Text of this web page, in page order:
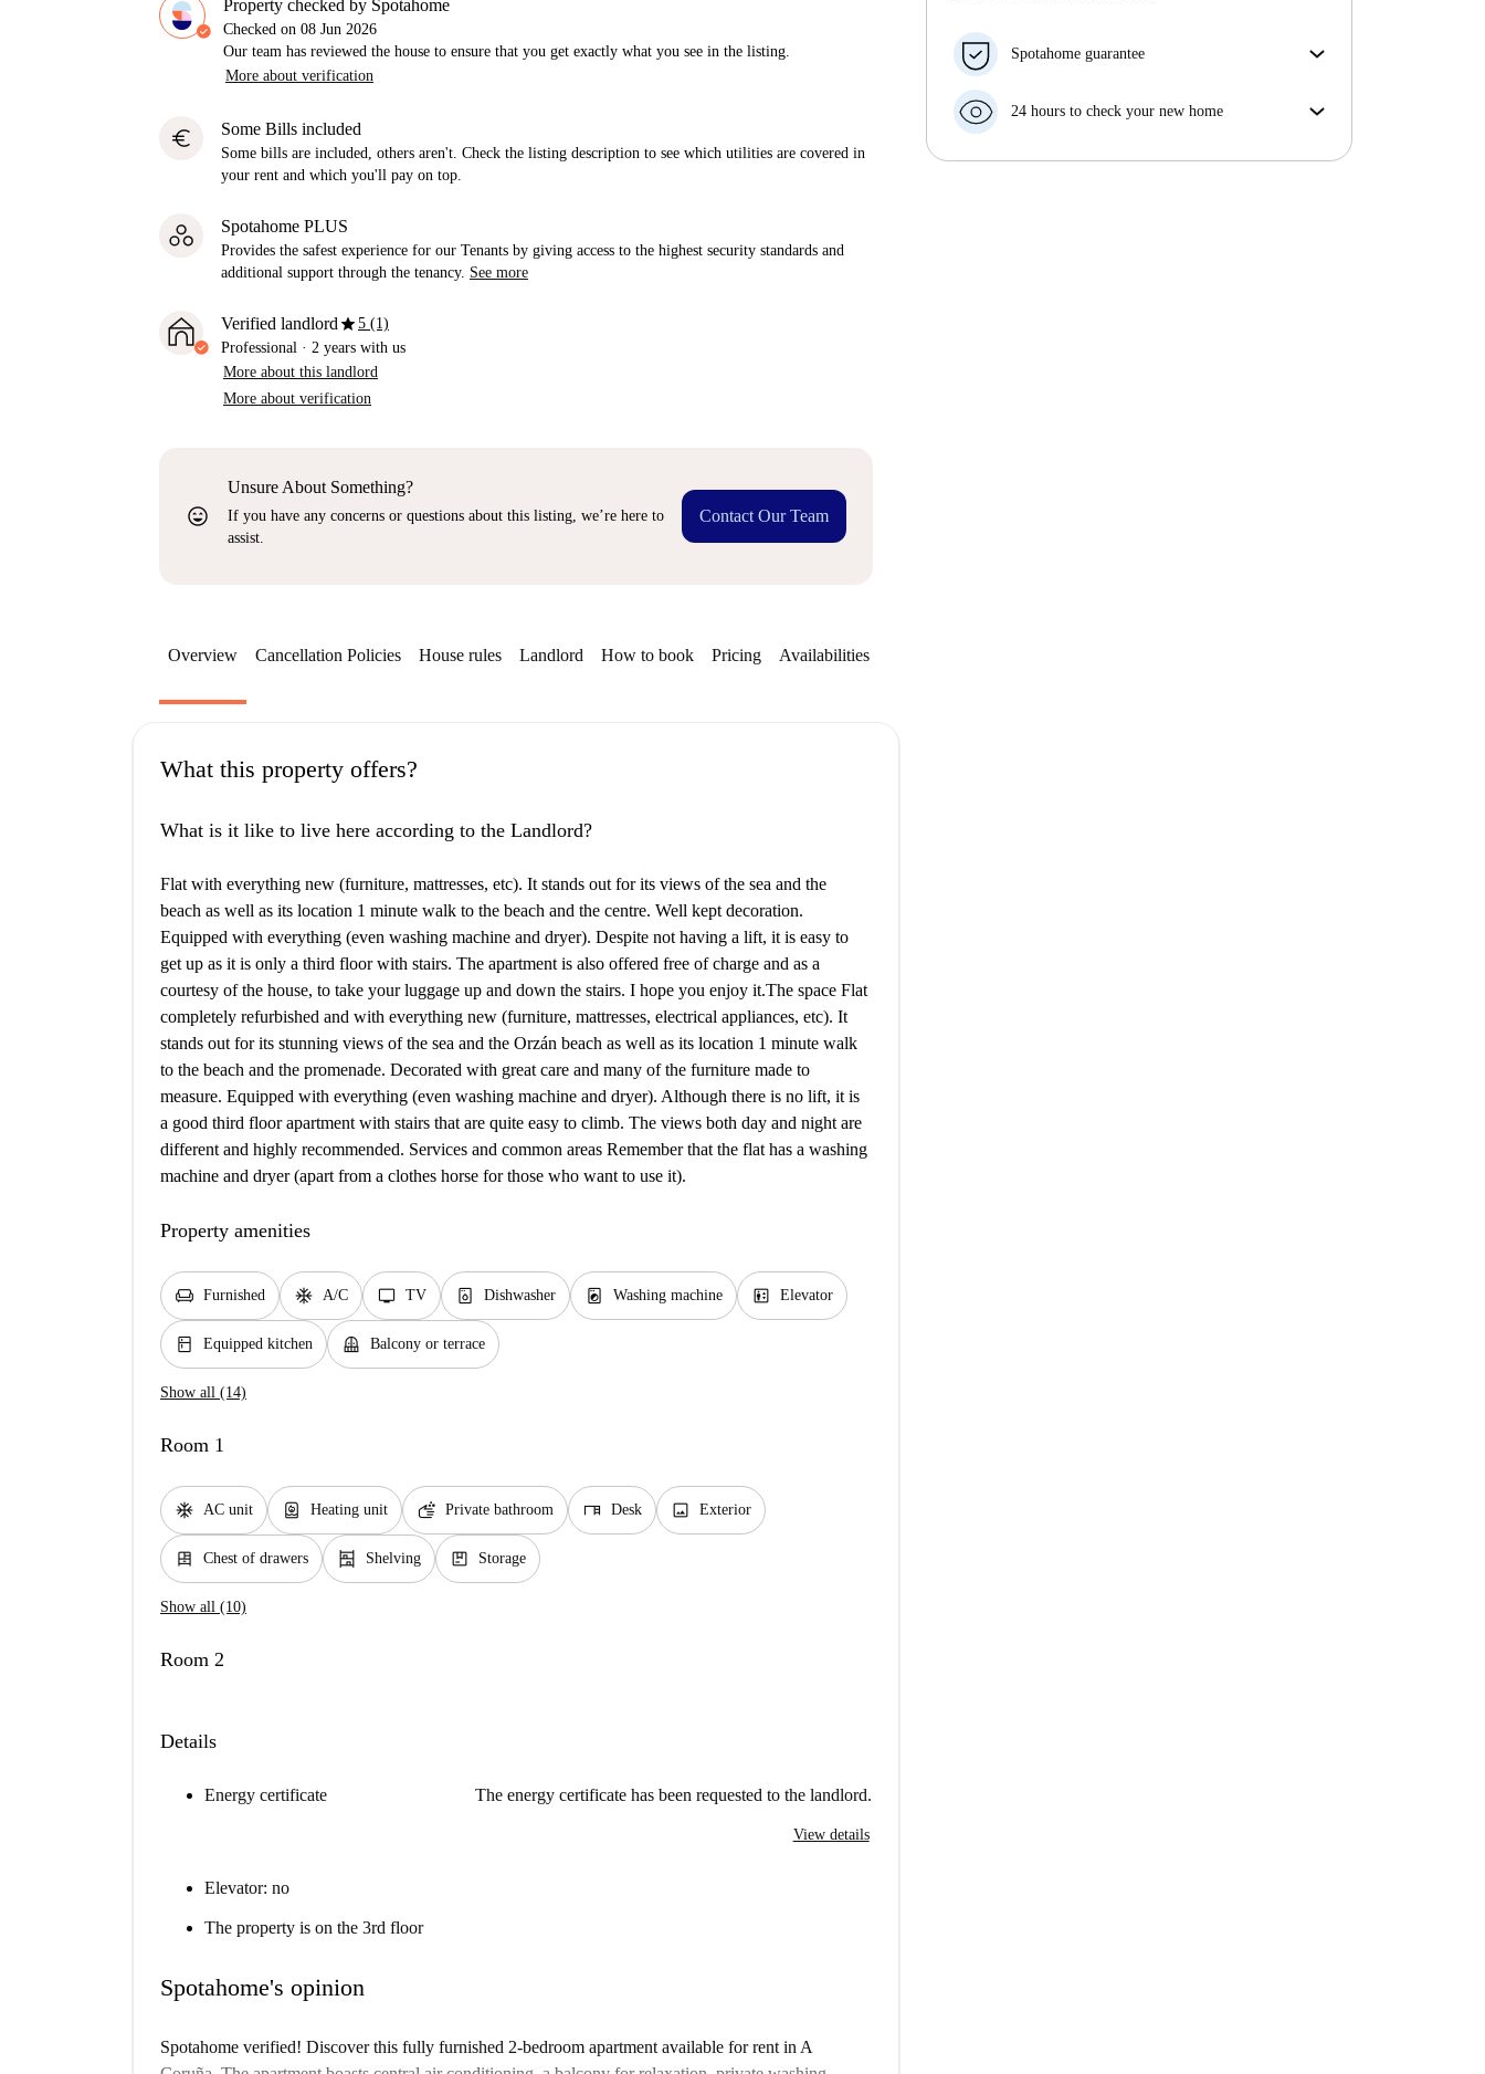
Property checked by Spotahome
Checked on 08 Jun 2026
Our team has reviewed the house to ensure that you get exactly what you see in the listing.
More about verification
euro Some Bills included
Some bills are included, others aren't. Check the listing description to see which utilities are covered in
your rent and which you'll pay on top.
Spotahome PLUS
Provides the safest experience for our Tenants by giving access to the highest security standards and
additional support through the tenancy. See more
Verified landlordstar5 (1)
Professional · 2 years with us
More about this landlord
More about verification
sentiment_very_satisfied
Unsure About Something?
If you have any concerns or questions about this listing, we’re here to
assist.
Contact Our Team
Spotahome guarantee
your move in date, we will either A) pay for a hotel
money in full.
24 hours to check your new home
Overview Cancellation Policies House rules Landlord How to book Pricing Availabilities
What this property offers?
What is it like to live here according to the Landlord?
Flat with everything new (furniture, mattresses, etc). It stands out for its views of the sea and the
beach as well as its location 1 minute walk to the beach and the centre. Well kept decoration.
Equipped with everything (even washing machine and dryer). Despite not having a lift, it is easy to
get up as it is only a third floor with stairs. The apartment is also offered free of charge and as a
courtesy of the house, to take your luggage up and down the stairs. I hope you enjoy it. ​ The space Flat
completely refurbished and with everything new (furniture, mattresses, electrical appliances, etc). It
stands out for its stunning views of the sea and the Orzán beach as well as its location 1 minute walk
to the beach and the promenade. Decorated with great care and many of the furniture made to
measure. Equipped with everything (even washing machine and dryer). Although there is no lift, it is
a good third floor apartment with stairs that are quite easy to climb. The views both day and night are
different and highly recommended. Services and common areas Remember that the flat has a washing
machine and dryer (apart from a clothes horse for those who want to use it).
Property amenities
chair Furnished ac_unit A/C tv TV dishwasher_gen Dishwasher local_laundry_service Washing machine elevator Elevator
kitchen Equipped kitchen balcony Balcony or terrace
Show all (14)
Room 1
ac_unit AC unit water_heater Heating unit soap Private bathroom desk Desk image Exterior
dresser Chest of drawers shelves Shelving package Storage
Show all (10)
Room 2
Details
Energy certificate The energy certificate has been requested to the landlord.
View details
Elevator: no
The property is on the 3rd floor
Spotahome's opinion
Spotahome verified! Discover this fully furnished 2-bedroom apartment available for rent in A